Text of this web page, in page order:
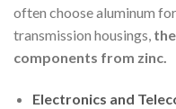
often choose aluminum
transmission housings,
components from zinc.
Electronics and